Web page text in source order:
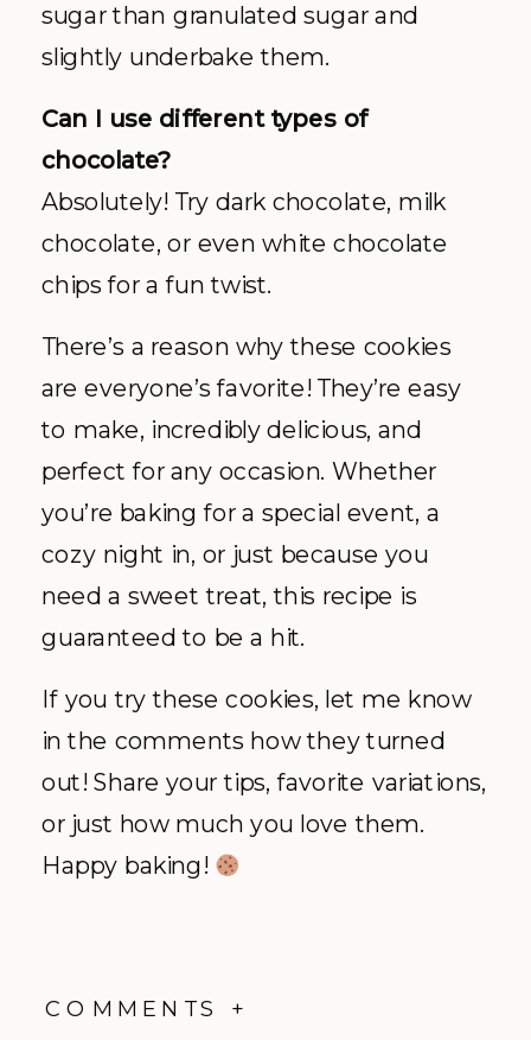
sugar than granulated sugar and
slightly underbake them.
Can I use different types of
chocolate?
Absolutely! Try dark chocolate, milk
chocolate, or even white chocolate
chips for a fun twist.
There’s a reason why these cookies
are everyone’s favorite! They’re easy
to make, incredibly delicious, and
perfect for any occasion. Whether
you’re baking for a special event, a
cozy night in, or just because you
need a sweet treat, this recipe is
guaranteed to be a hit.
If you try these cookies, let me know
in the comments how they turned
out! Share your tips, favorite variations,
or just how much you love them.
Happy baking!
COMMENTS +